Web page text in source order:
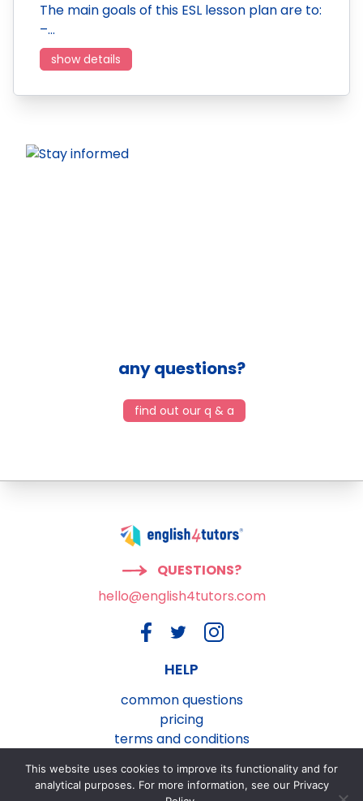
The main goals of this ESL lesson plan are to:
–…
show details
any questions?
find out our q & a
QUESTIONS?
hello@english4tutors.com
HELP
common questions
pricing
terms and conditions
contact us
This website uses cookies to improve its functionality and for
analytical purposes. For more information, see our Privacy